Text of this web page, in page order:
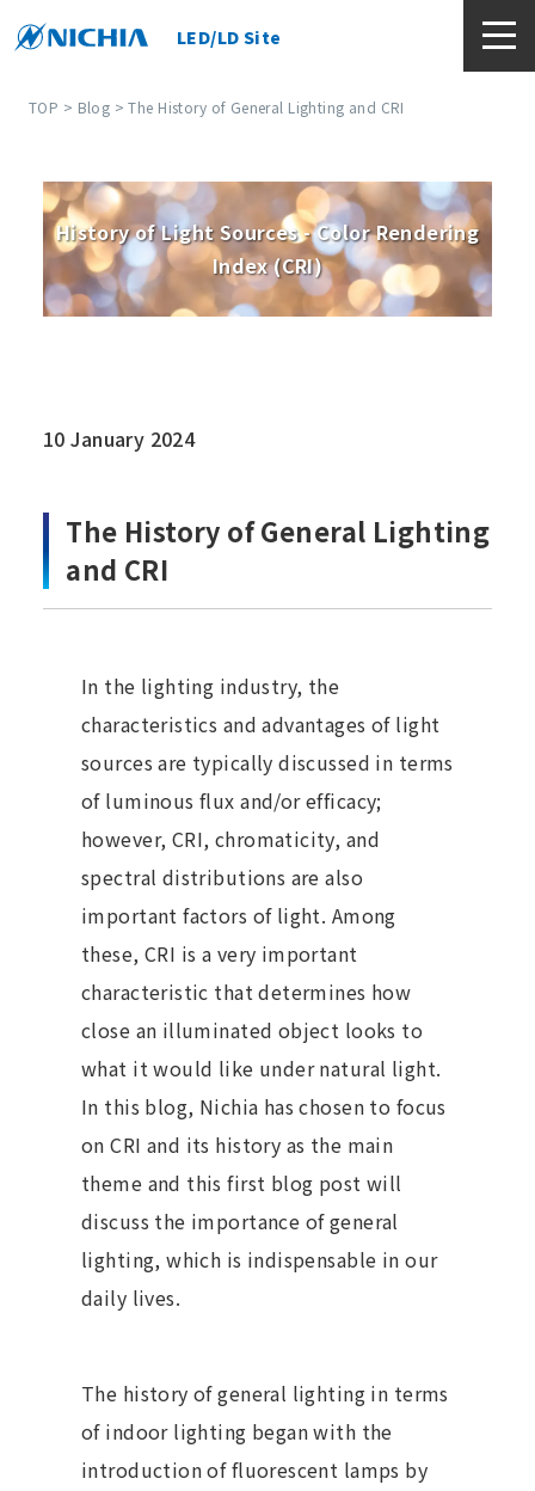
LED/LD Site
TOP > Blog > The History of General Lighting and CRI
History of Light Sources - Color Rendering
Index (CRI)
10 January 2024
The History of General Lighting
and CRI
In the lighting industry, the
characteristics and advantages of light
sources are typically discussed in terms
of luminous flux and/or efficacy;
however, CRI, chromaticity, and
spectral distributions are also
important factors of light. Among
these, CRI is a very important
characteristic that determines how
close an illuminated object looks to
what it would like under natural light.
In this blog, Nichia has chosen to focus
on CRI and its history as the main
theme and this first blog post will
discuss the importance of general
lighting, which is indispensable in our
daily lives.
The history of general lighting in terms
of indoor lighting began with the
introduction of fluorescent lamps by